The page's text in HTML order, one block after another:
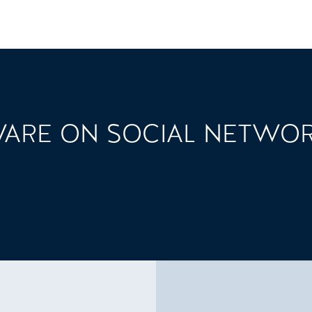
ON SOCIAL